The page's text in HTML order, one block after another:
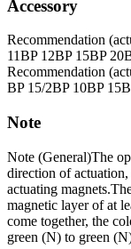
Accessory
Recommendation
11BP 12BP 15BP 20
Recommendation
BP 15/2BP 10BP 15
Note
Note (General)The
direction of
actuating magnets.
magnetic layer of at
come together, the
green (N) to green